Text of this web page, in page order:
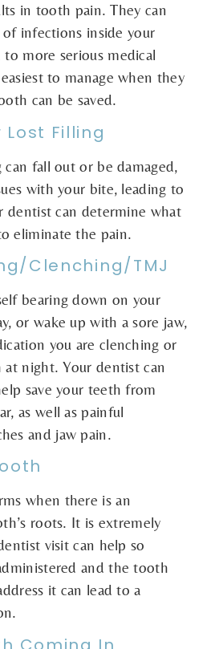
in tooth pain. They can
infections inside your
more serious medical
to manage when they
can be saved.
Filling
fall out or be damaged,
with your bite, leading to
dentist can determine what
eliminate the pain.
Clenching/TMJ
bearing down on your
or wake up with a sore jaw,
you are clenching or
night. Your dentist can
save your teeth from
as well as painful
and jaw pain.
when there is an
roots. It is extremely
visit can help so
and the tooth
it can lead to a